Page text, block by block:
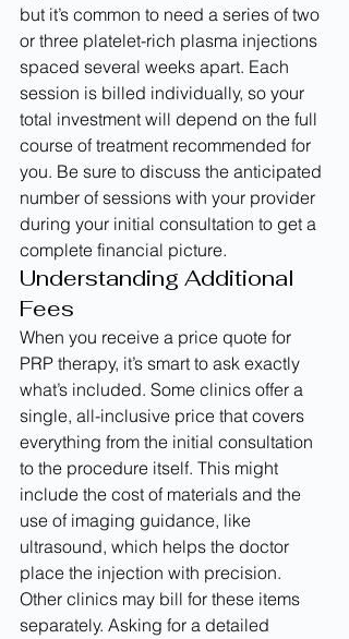
but it’s common to need a series of two
or three platelet-rich plasma injections
spaced several weeks apart. Each
session is billed individually, so your
total investment will depend on the full
course of treatment recommended for
you. Be sure to discuss the anticipated
number of sessions with your provider
during your initial consultation to get a
complete financial picture.
Understanding Additional
Fees
When you receive a price quote for
PRP therapy, it’s smart to ask exactly
what’s included. Some clinics offer a
single, all-inclusive price that covers
everything from the initial consultation
to the procedure itself. This might
include the cost of materials and the
use of imaging guidance, like
ultrasound, which helps the doctor
place the injection with precision.
Other clinics may bill for these items
separately. Asking for a detailed